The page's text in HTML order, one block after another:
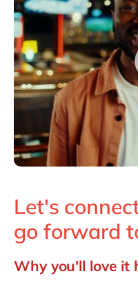
Philippines
Singapore
Switzerland
UK & Ireland
USA & Canada
Let's
go forward
Why you'll love it